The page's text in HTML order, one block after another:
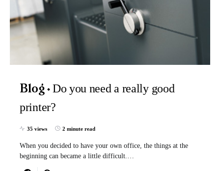
Blog
Do you need a really good
printer?
35 views 2 minute read
When you decided to have your own office, the things at the
beginning can became a little difficult.…